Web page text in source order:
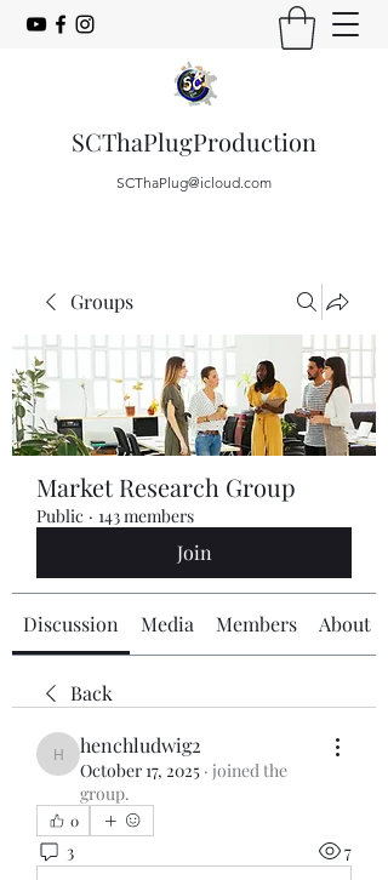
SCThaPlugProduction
SCThaPlug@icloud.com
Groups
Market Research Group
Public · 143 members
Join
Discussion Media Members About
Back
henchludwig2
henchludwig2
October 17, 2025 · joined the
group.
0
3 7